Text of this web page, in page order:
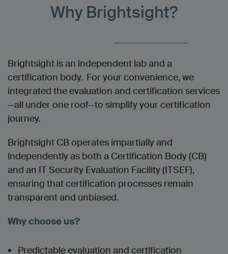
Why Brightsight?
Brightsight is an independent lab and a
certification body. For your convenience, we
integrated the evaluation and certification services
—all under one roof—to simplify your certification
journey.
Brightsight CB operates impartially and
independently as both a Certification Body (CB)
and an IT Security Evaluation Facility (ITSEF),
ensuring that certification processes remain
transparent and unbiased.
Why choose us?
Predictable evaluation and certification